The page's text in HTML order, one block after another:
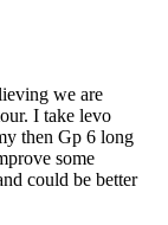
we are
I take levo
then Gp 6 long
some
could be better